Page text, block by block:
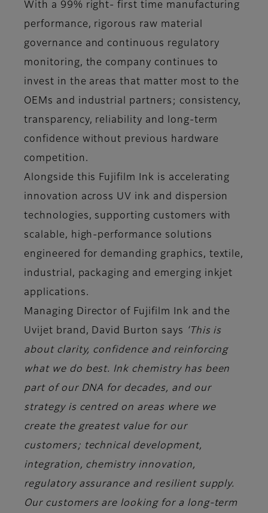
With a 99% right- first time manufacturing
performance, rigorous raw material
governance and continuous regulatory
monitoring, the company continues to
invest in the areas that matter most to the
OEMs and industrial partners; consistency,
transparency, reliability and long-term
confidence without previous hardware
competition.
Alongside this Fujifilm Ink is accelerating
innovation across UV ink and dispersion
technologies, supporting customers with
scalable, high-performance solutions
engineered for demanding graphics, textile,
industrial, packaging and emerging inkjet
applications.
Managing Director of Fujifilm Ink and the
Uvijet brand, David Burton says
‘This is
about clarity, confidence and reinforcing
what we do best. Ink chemistry has been
part of our DNA for decades, and our
strategy is centred on areas where we
create the greatest value for our
customers; technical development,
integration, chemistry innovation,
regulatory assurance and resilient supply.
Our customers are looking for a long-term